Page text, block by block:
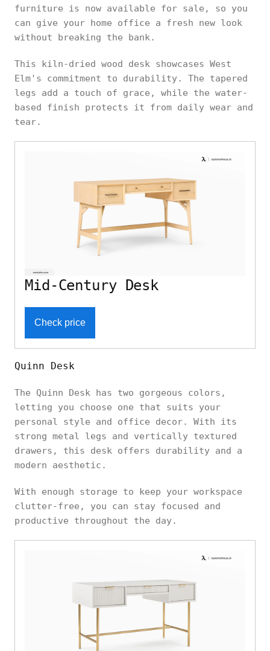
furniture is now available for sale, so you
can give your home office a fresh new look
without breaking the bank.
This kiln-dried wood desk showcases West
Elm's commitment to durability. The tapered
legs add a touch of grace, while the water-
based finish protects it from daily wear and
tear.
Mid-Century Desk
Check price
Quinn Desk
The Quinn Desk has two gorgeous colors,
letting you choose one that suits your
personal style and office decor. With its
strong metal legs and vertically textured
drawers, this desk offers durability and a
modern aesthetic.
With enough storage to keep your workspace
clutter-free, you can stay focused and
productive throughout the day.